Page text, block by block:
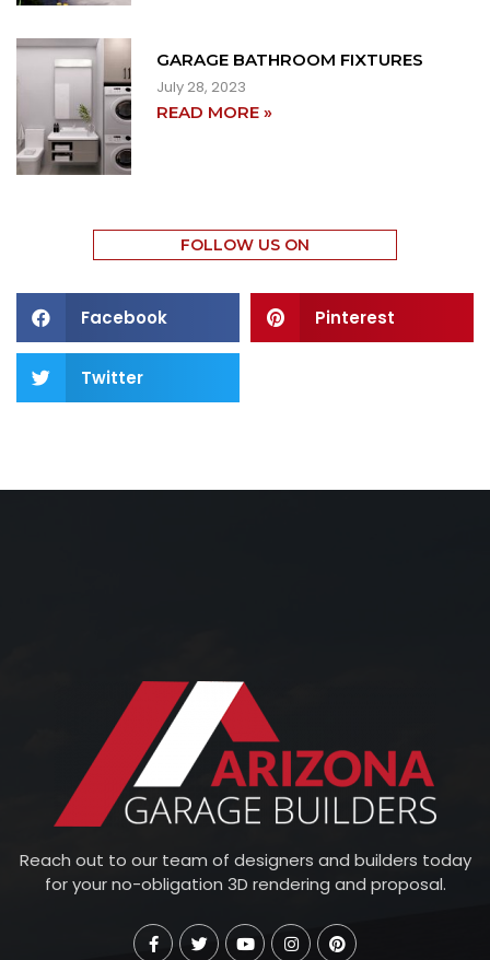
GARAGE BATHROOM FIXTURES
July 28, 2023
READ MORE »
FOLLOW US ON
Facebook Pinterest
Twitter
Reach out to our team of designers and builders today
for your no-obligation 3D rendering and proposal.